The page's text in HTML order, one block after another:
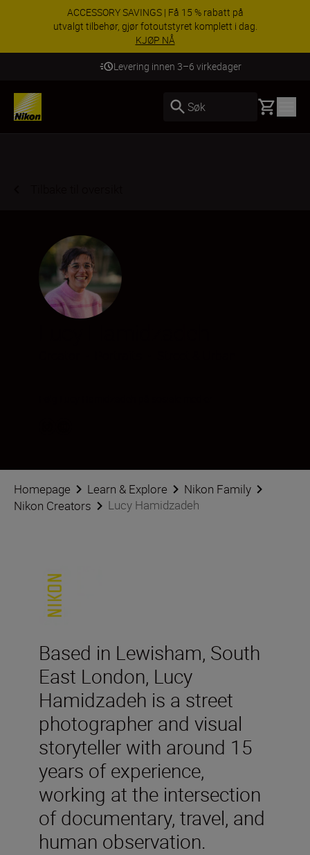
ACCESSORY SAVINGS | Få 15 % rabatt på
utvalgt tilbehør, gjør fotoutstyret komplett i dag.
KJØP NÅ
Levering innen 3–6 virkedager
Søk Basket
Homepage Learn & Explore
Nikon Family
Nikon Creators
Lucy Hamidzadeh
Based in Lewisham, South
East London, Lucy
Hamidzadeh is a street
photographer and visual
storyteller with around 15
years of experience,
working at the intersection
of documentary, travel, and
human observation.